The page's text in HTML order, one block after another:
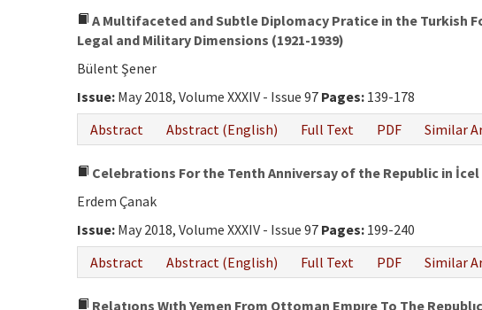
A Multifaceted and Subtle Diplomacy Pratice in the Turkish
Legal and Military Dimensions (1921-1939)
Bülent Şener
Issue: May 2018, Volume XXXIV - Issue 97 Pages: 139-178
Abstract
Abstract (English) Full Text PDF Similar
Celebrations For the Tenth Anniversay of the Republic in
Erdem Çanak
Issue: May 2018, Volume XXXIV - Issue 97 Pages: 199-240
Abstract
Abstract (English) Full Text PDF Similar
Relatıons Wıth Yemen From Ottoman Empıre To The